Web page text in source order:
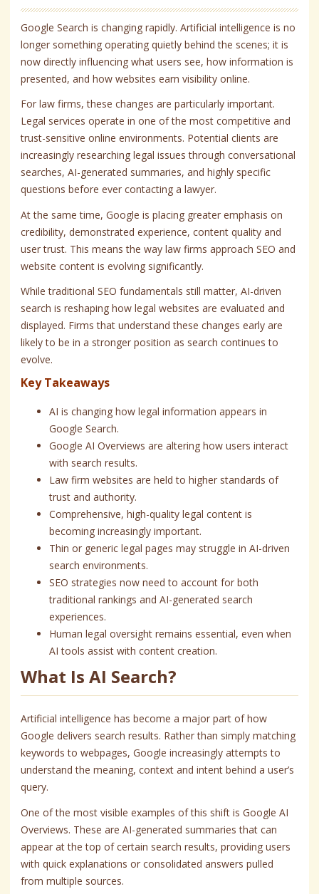
Google Search is changing rapidly. Artificial intelligence is no
longer something operating quietly behind the scenes; it is
now directly influencing what users see, how information is
presented, and how websites earn visibility online.
For law firms, these changes are particularly important.
Legal services operate in one of the most competitive and
trust-sensitive online environments. Potential clients are
increasingly researching legal issues through conversational
searches, AI-generated summaries, and highly specific
questions before ever contacting a lawyer.
At the same time, Google is placing greater emphasis on
credibility, demonstrated experience, content quality and
user trust. This means the way law firms approach SEO and
website content is evolving significantly.
While traditional SEO fundamentals still matter, AI-driven
search is reshaping how legal websites are evaluated and
displayed. Firms that understand these changes early are
likely to be in a stronger position as search continues to
evolve.
Key Takeaways
AI is changing how legal information appears in
Google Search.
Google AI Overviews are altering how users interact
with search results.
Law firm websites are held to higher standards of
trust and authority.
Comprehensive, high-quality legal content is
becoming increasingly important.
Thin or generic legal pages may struggle in AI-driven
search environments.
SEO strategies now need to account for both
traditional rankings and AI-generated search
experiences.
Human legal oversight remains essential, even when
AI tools assist with content creation.
What Is AI Search?
Artificial intelligence has become a major part of how
Google delivers search results. Rather than simply matching
keywords to webpages, Google increasingly attempts to
understand the meaning, context and intent behind a user’s
query.
One of the most visible examples of this shift is Google AI
Overviews. These are AI-generated summaries that can
appear at the top of certain search results, providing users
with quick explanations or consolidated answers pulled
from multiple sources.